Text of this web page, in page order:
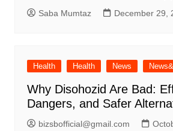
Saba Mumtaz December 29,
Health Health News
Why Disohozid Are Bad:
Dangers, and Safer
bizsbofficial@gmail.com